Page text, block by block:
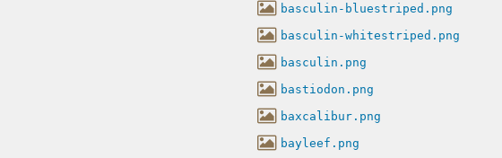
basculin-bluestriped.png
basculin-whitestriped.png
basculin.png
bastiodon.png
baxcalibur.png
bayleef.png